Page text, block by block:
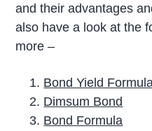
and their advantages
also have a look at the
more –
Bond Yield Formula
Dimsum Bond
Bond Formula